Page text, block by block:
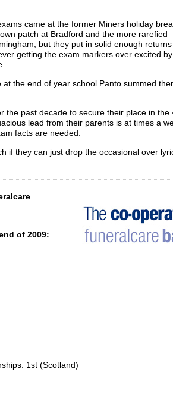
came at the former Miners holiday
patch at Bradford and the more rarefied
but they put in solid enough returns
getting the exam markers over excited
at the end of year school Panto summed
the past decade to secure their place in the
lead from their parents is at times a
facts are needed.
if they can just drop the occasional over
of 2009:
1st (Scotland)